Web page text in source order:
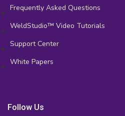
Frequently Asked Questions
WeldStudio™ Video Tutorials
Support Center
White Papers
Follow Us